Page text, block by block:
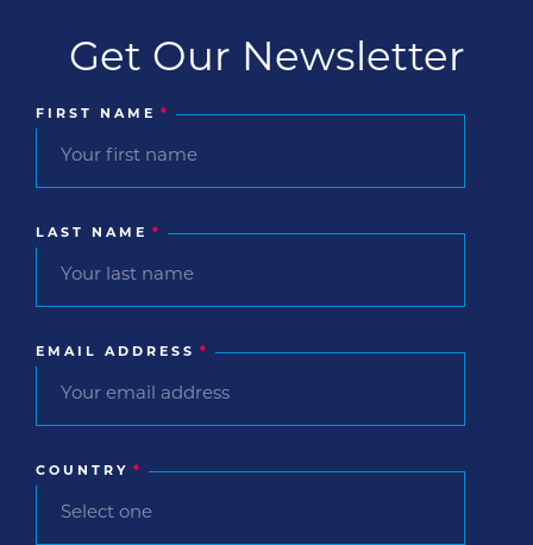
Get Our Newsletter
FIRST NAME *
LAST NAME *
EMAIL ADDRESS *
COUNTRY *